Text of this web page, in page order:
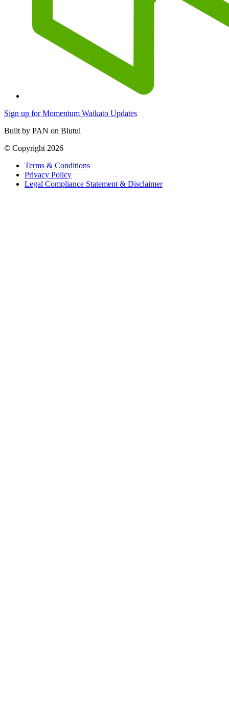
Sign up for Momentum Waikato Updates
Built by PAN on Blutui
© Copyright 2026
Terms & Conditions
Privacy Policy
Legal Compliance Statement & Disclaimer